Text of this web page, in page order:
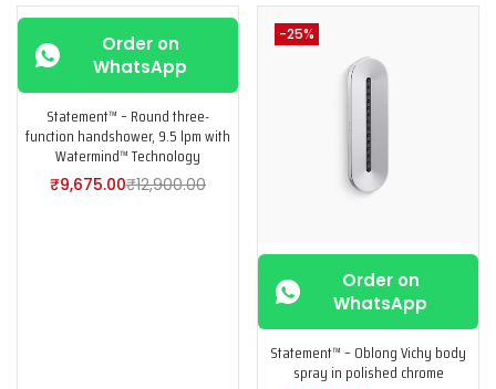
Order on
WhatsApp
Statement™ – Round three-
function handshower, 9.5 lpm with
Watermind™ Technology
₹9,675.00₹12,900.00
-25%
Order on
WhatsApp
Statement™ – Oblong Vichy body
spray in polished chrome